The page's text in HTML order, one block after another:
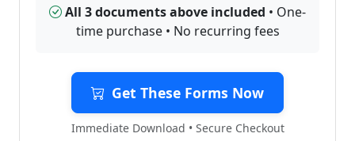
All 3 documents above included • One-
time purchase • No recurring fees
Get These Forms Now
Immediate Download • Secure Checkout